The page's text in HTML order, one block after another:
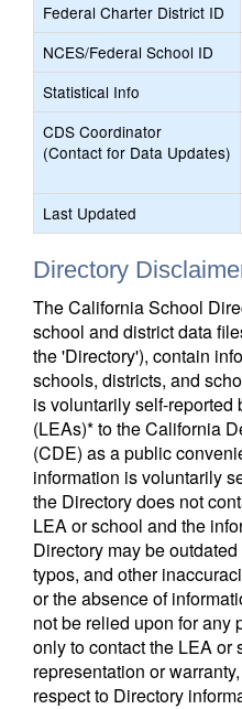
Federal Charter District ID
NCES/Federal School ID
Statistical Info
CDS Coordinator
(Contact for Data Updates)
Last Updated
Directory
The California School
school and district data
the 'Directory'), contain
schools, districts, and
is voluntarily self-
(LEAs)* to the California
(CDE) as a public
information is voluntarily
the Directory does not
LEA or school and the
Directory may be
typos, and other
or the absence of
not be relied upon for any
only to contact the LEA
representation or
respect to Directory